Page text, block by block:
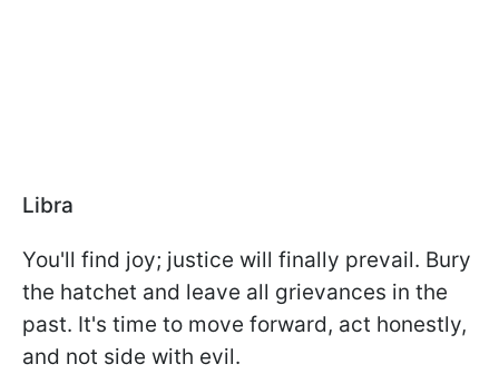
Libra
You'll find joy; justice will finally prevail. Bury
the hatchet and leave all grievances in the
past. It's time to move forward, act honestly,
and not side with evil.